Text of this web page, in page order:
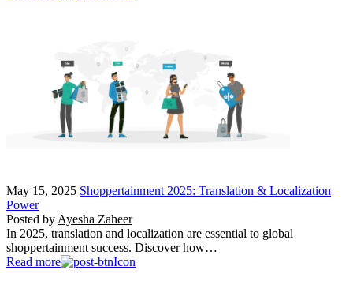
May 15, 2025 Shoppertainment 2025: Translation & Localization
Power
Posted by Ayesha Zaheer
In 2025, translation and localization are essential to global
shoppertainment success. Discover how…
Read more